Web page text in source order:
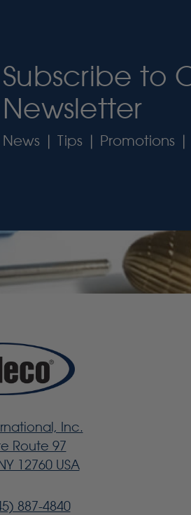
Subscribe to
Newsletter
News | Tips | Promotions |
Inc.
Route 97
12760 USA
887-4840